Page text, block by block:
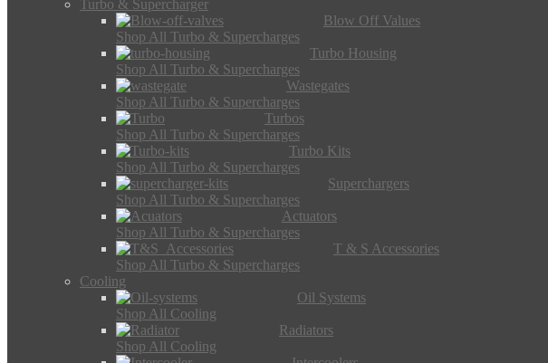
Turbo & Supercharger
Blow Off Values
Shop All Turbo & Supercharges
Turbo Housing
Shop All Turbo & Supercharges
Wastegates
Shop All Turbo & Supercharges
Turbos
Shop All Turbo & Supercharges
Turbo Kits
Shop All Turbo & Supercharges
Superchargers
Shop All Turbo & Supercharges
Actuators
Shop All Turbo & Supercharges
T & S Accessories
Shop All Turbo & Supercharges
Cooling
Oil Systems
Shop All Cooling
Radiators
Shop All Cooling